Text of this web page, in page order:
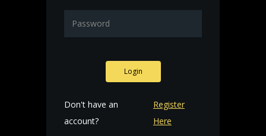
Login
Don't have an
account?
Register
Here